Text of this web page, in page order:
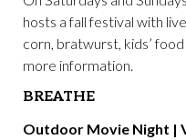
hosts a fall festival with
corn, bratwurst, kids’
more information.
BREATHE
Outdoor Movie Night |